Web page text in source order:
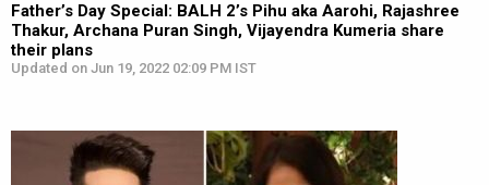
Father’s Day Special: BALH 2’s Pihu aka Aarohi, Rajashree
Thakur, Archana Puran Singh, Vijayendra Kumeria share
their plans
Updated on Jun 19, 2022 02:09 PM IST